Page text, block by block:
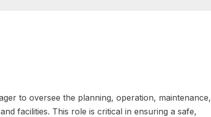
to oversee the planning, operation, maintenance,
facilities. This role is critical in ensuring a safe,